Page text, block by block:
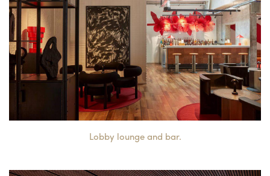
Lobby lounge and bar.